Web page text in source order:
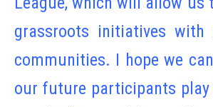
grassroots initiatives with
communities. I hope we
our future participants